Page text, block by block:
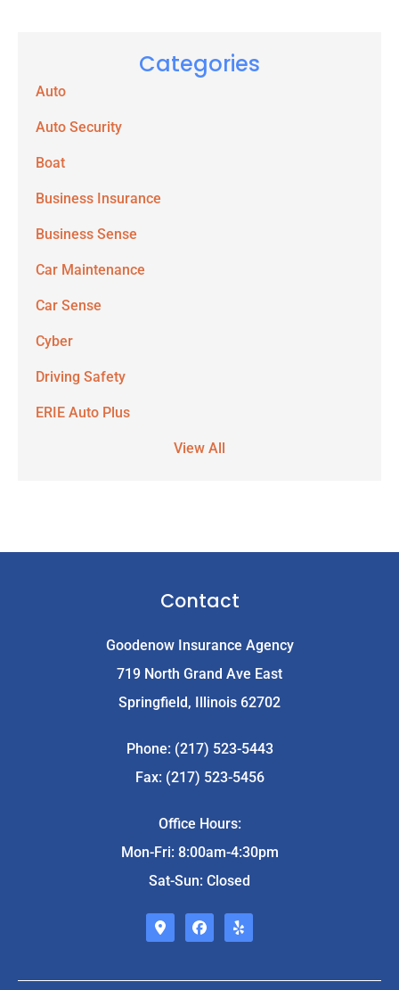
Categories
Auto
Auto Security
Boat
Business Insurance
Business Sense
Car Maintenance
Car Sense
Cyber
Driving Safety
ERIE Auto Plus
View All
Contact
Goodenow Insurance Agency
719 North Grand Ave East
Springfield, Illinois 62702
Phone: (217) 523-5443
Fax: (217) 523-5456
Office Hours:
Mon-Fri: 8:00am-4:30pm
Sat-Sun: Closed